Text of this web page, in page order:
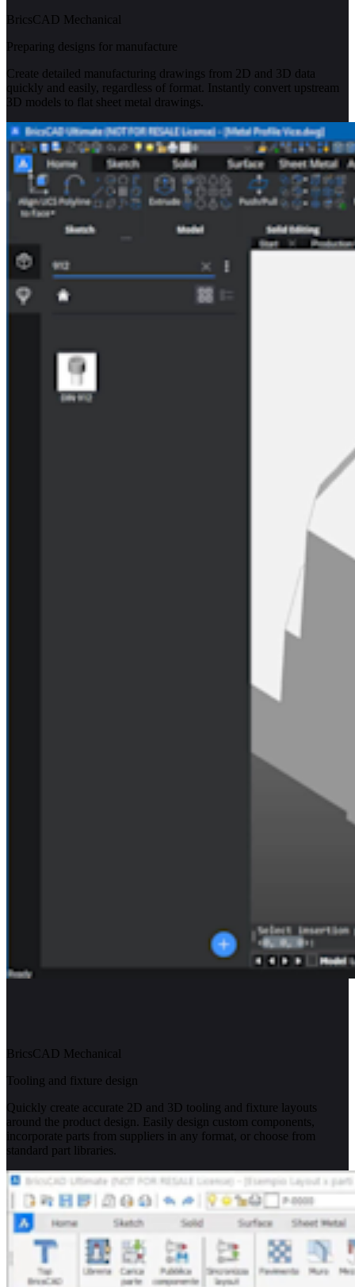
BricsCAD Mechanical
Preparing designs for manufacture
Create detailed manufacturing drawings from 2D and 3D data
quickly and easily, regardless of format. Instantly convert upstream
3D models to flat sheet metal drawings.
BricsCAD Mechanical
Tooling and fixture design
Quickly create accurate 2D and 3D tooling and fixture layouts
around the product design. Easily design custom components,
incorporate parts from suppliers in any format, or choose from
standard part libraries.